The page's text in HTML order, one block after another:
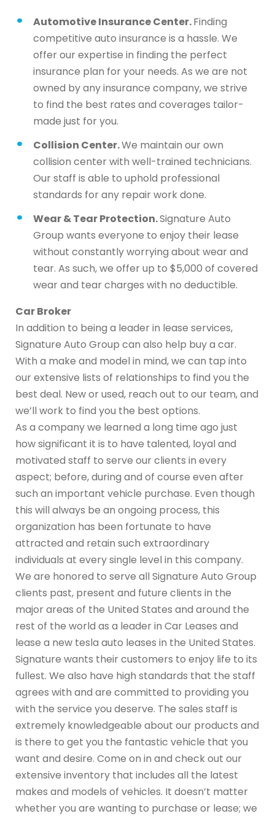
Automotive Insurance Center.Finding
competitive auto insurance is a hassle. We
offer our expertise in finding the perfect
insurance plan for your needs. As we are not
owned by any insurance company, we strive
to find the best rates and coverages tailor-
made just for you.
Collision Center.We maintain our own
collision center with well-trained technicians.
Our staff is able to uphold professional
standards for any repair work done.
Wear & Tear Protection.Signature Auto
Group wants everyone to enjoy their lease
without constantly worrying about wear and
tear. As such, we offer up to $5,000 of covered
wear and tear charges with no deductible.
Car Broker
In addition to being a leader in lease services,
Signature Auto Group can also help buy a car.
With a make and model in mind, we can tap into
our extensive lists of relationships to find you the
best deal. New or used, reach out to our team, and
we’ll work to find you the best options.
As a company we learned a long time ago just
how significant it is to have talented, loyal and
motivated staff to serve our clients in every
aspect; before, during and of course even after
such an important vehicle purchase. Even though
this will always be an ongoing process, this
organization has been fortunate to have
attracted and retain such extraordinary
individuals at every single level in this company.
We are honored to serve all Signature Auto Group
clients past, present and future clients in the
major areas of the United States and around the
rest of the world as a leader in Car Leases and
lease a new tesla auto leases in the United States.
Signature wants their customers to enjoy life to its
fullest. We also have high standards that the staff
agrees with and are committed to providing you
with the service you deserve. The sales staff is
extremely knowledgeable about our products and
is there to get you the fantastic vehicle that you
want and desire. Come on in and check out our
extensive inventory that includes all the latest
makes and models of vehicles. It doesn’t matter
whether you are wanting to purchase or lease; we